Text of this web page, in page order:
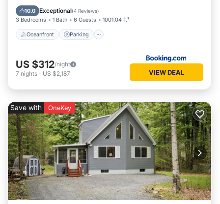
10.0 Exceptional(4 Reviews)
3 Bedrooms 1 Bath 6 Guests 1001.04 ft²
Oceanfront Parking
Ocean View
US $312/night
7 nights - US $2,187 VIEW DEAL
Save with OneKey